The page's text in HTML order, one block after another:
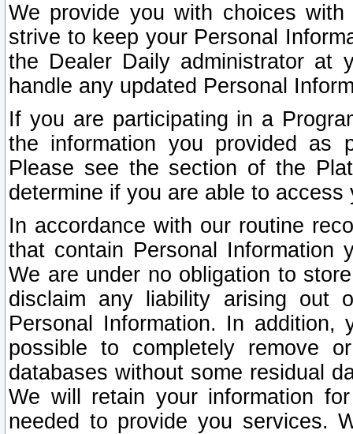
We provide you with choices
strive to keep your Personal
the Dealer Daily administrator at
handle any updated Personal
If you are participating in a
the information you provided as
Please see the section of the
determine if you are able to
In accordance with our routine
that contain Personal Information
We are under no obligation to
disclaim any liability arising out
Personal Information. In
possible to completely remove
databases without some residual
We will retain your information
needed to provide you services.